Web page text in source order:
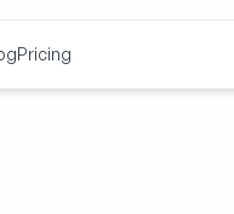
Pricing